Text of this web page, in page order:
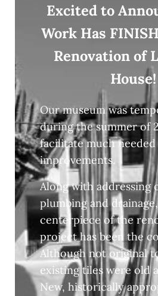
Excited to
Work Has
Renovation of
House!
Our museum was
during the summer of
facilitate much needed
improvements.
Along with addressing
plumbing and
centerpiece of the
project has been the
Although not original
existing tiles were old
New, historically